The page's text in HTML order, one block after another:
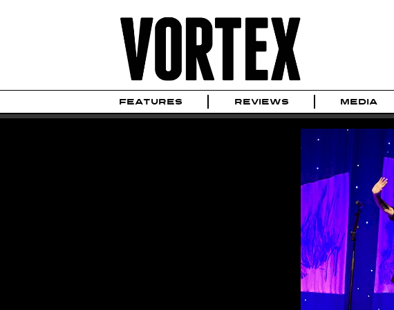
FEATURES REVIEWS MEDIA